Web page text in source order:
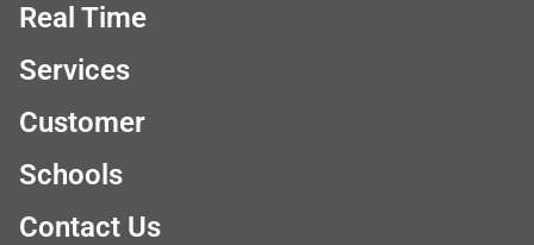
Real Time
Services
Customer
Schools
Contact Us